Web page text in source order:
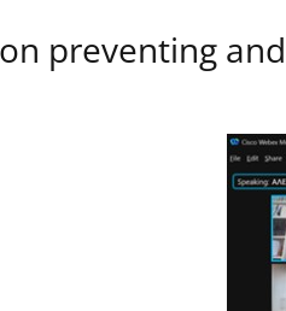
preventing